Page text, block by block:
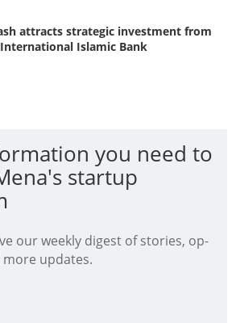
attracts strategic investment from
Islamic Bank
you need to
startup
our weekly digest of stories, op-
more updates.